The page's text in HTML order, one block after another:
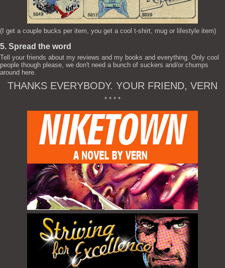
(I get a couple bucks per item, you get a cool t-shirt, mug or lifestyle item)
5. Spread the word
Tell your friends about my reviews and my books and everything. Only cool
people though please, we don't need a bunch of suckers and/or chumps
around here.
THANKS EVERYBODY. YOUR FRIEND, VERN
* * * *